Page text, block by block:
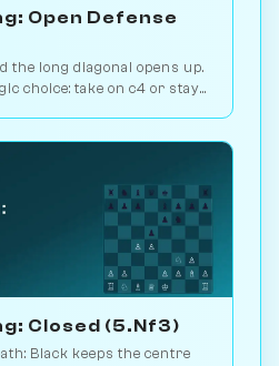
Open Defense
the long diagonal opens up.
choice: take on c4 or stay
Closed (5.Nf3)
Black keeps the centre